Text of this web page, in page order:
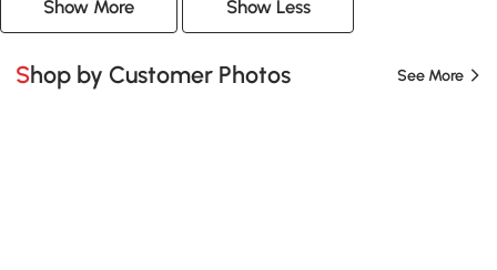
Show More Show Less
Shop by Customer Photos See More